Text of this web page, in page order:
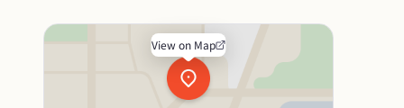
View on Map